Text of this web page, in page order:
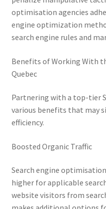
optimisation agencies
engine optimization
search engine rules and
Benefits of Working With
Quebec
Partnering with a top-tier
various benefits that may
efficiency.
Boosted Organic Traffic
Search engine
higher for applicable
website visitors from